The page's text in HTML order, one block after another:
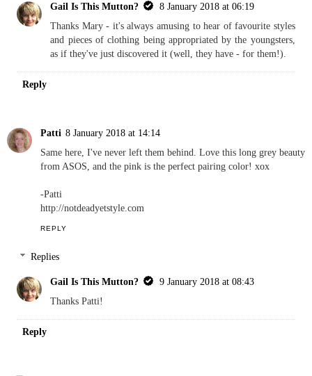
Gail Is This Mutton?
8 January 2018 at 06:19
Thanks Mary - it's always amusing to hear of favourite styles
and pieces of clothing being appropriated by the youngsters,
as if they've just discovered it (well, they have - for them!).
Reply
Patti 8 January 2018 at 14:14
Same here, I've never left them behind. Love this long grey beauty
from ASOS, and the pink is the perfect pairing color! xox
-Patti
http://notdeadyetstyle.com
REPLY
Replies
Gail Is This Mutton?
9 January 2018 at 08:43
Thanks Patti!
Reply